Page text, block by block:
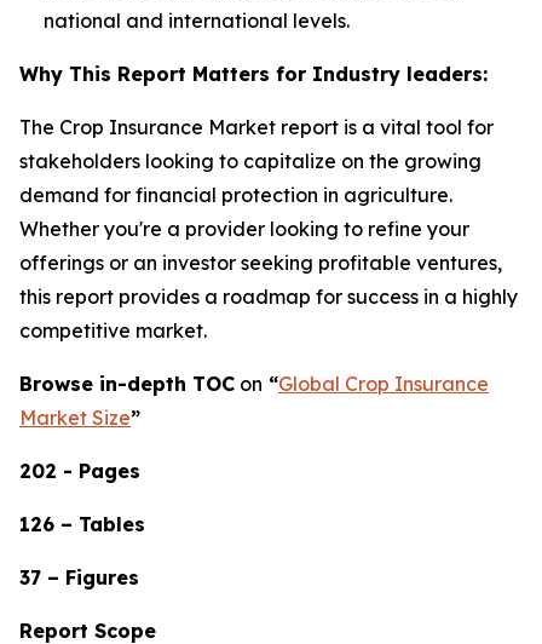
national and international levels.
Why This Report Matters for Industry leaders:
The Crop Insurance Market report is a vital tool for
stakeholders looking to capitalize on the growing
demand for financial protection in agriculture.
Whether you're a provider looking to refine your
offerings or an investor seeking profitable ventures,
this report provides a roadmap for success in a highly
competitive market.
Browse in-depth TOC on “Global Crop Insurance
Market Size”
202 - Pages
126 – Tables
37 – Figures
Report Scope